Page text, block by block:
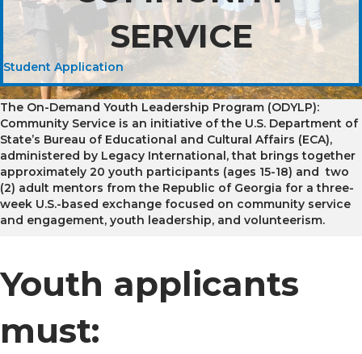
SERVICE
Student Application
The On-Demand Youth Leadership Program (ODYLP):
Community Service is an initiative of the U.S. Department of
State’s Bureau of Educational and Cultural Affairs (ECA),
administered by Legacy International, that brings together
approximately 20 youth participants (ages 15-18) and two
(2) adult mentors from the Republic of Georgia for a three-
week U.S.-based exchange focused on community service
and engagement, youth leadership, and volunteerism.
Youth applicants
must: